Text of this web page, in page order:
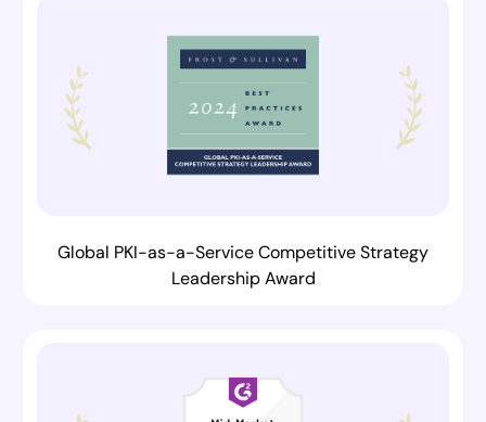
Global PKI-as-a-Service Competitive Strategy
Leadership Award